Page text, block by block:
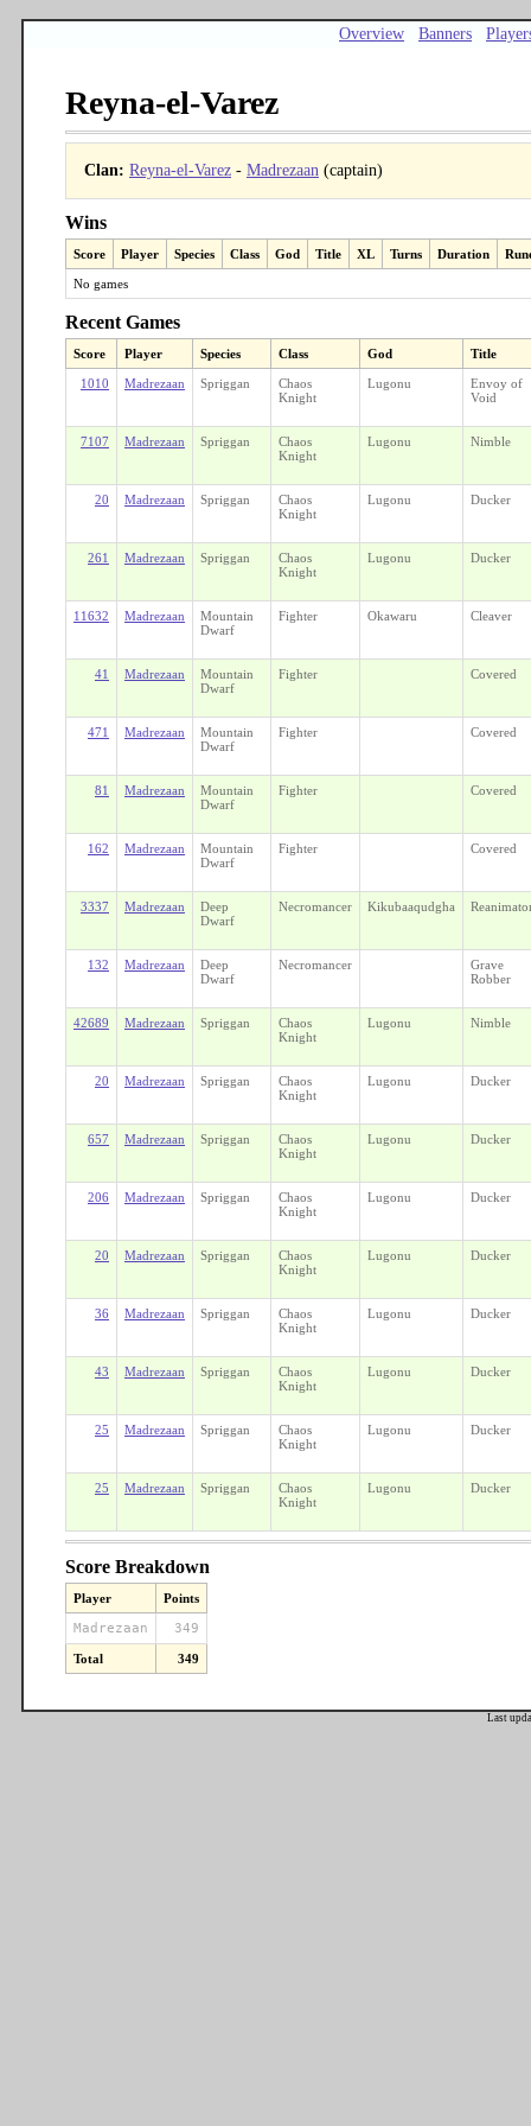
Overview Banners
Reyna-el-Varez
Clan: Reyna-el-Varez - Madrezaan (captain)
Wins
Score Player Species Class God Title XL Turns Duration
No games
Recent Games
Score Player Species Class God Title
1010 Madrezaan Spriggan
Chaos
Knight
Lugonu
Envoy of
Void
7107 Madrezaan Spriggan
Chaos
Knight
Lugonu Nimble
20 Madrezaan Spriggan
Chaos
Knight
Lugonu Ducker
261 Madrezaan Spriggan
Chaos
Knight
Lugonu Ducker
11632 Madrezaan
Mountain
Dwarf
Fighter Okawaru Cleaver
41 Madrezaan
Mountain
Dwarf
Fighter Covered
471 Madrezaan
Mountain
Dwarf
Fighter Covered
81 Madrezaan
Mountain
Dwarf
Fighter Covered
162 Madrezaan
Mountain
Dwarf
Fighter Covered
3337 Madrezaan
Deep
Dwarf
Necromancer Kikubaaqudgha
132 Madrezaan
Deep
Dwarf
Necromancer
Grave
Robber
42689 Madrezaan Spriggan
Chaos
Knight
Lugonu Nimble
20 Madrezaan Spriggan
Chaos
Knight
Lugonu Ducker
657 Madrezaan Spriggan
Chaos
Knight
Lugonu Ducker
206 Madrezaan Spriggan
Chaos
Knight
Lugonu Ducker
20 Madrezaan Spriggan
Chaos
Knight
Lugonu Ducker
36 Madrezaan Spriggan
Chaos
Knight
Lugonu Ducker
43 Madrezaan Spriggan
Chaos
Knight
Lugonu Ducker
25 Madrezaan Spriggan
Chaos
Knight
Lugonu Ducker
25 Madrezaan Spriggan
Chaos
Knight
Lugonu Ducker
Score Breakdown
Player Points
Madrezaan 349
Total 349
Last